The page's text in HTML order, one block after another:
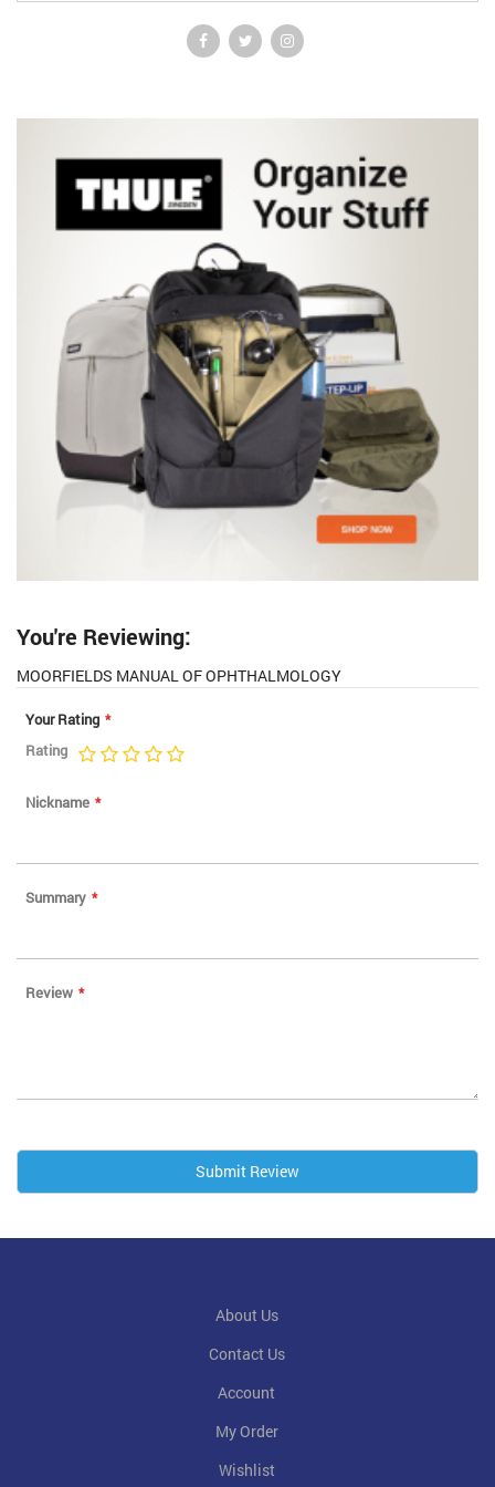
authors attempting to cover a wide range of subjects *Tutorials
style information on the commonly performed investigations and
You're Reviewing:
MOORFIELDS MANUAL OF OPHTHALMOLOGY
Your Rating
Rating
star
stars
stars
stars
stars
Nickname
Summary
Review
Submit Review
About Us
Contact Us
Account
My Order
Wishlist